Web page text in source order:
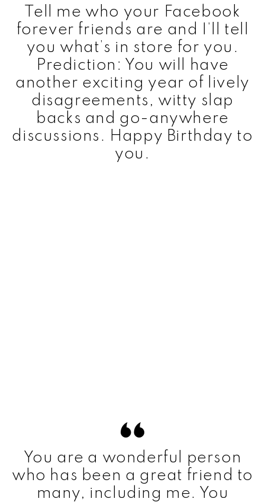
Tell me who your Facebook
forever friends are and I’ll tell
you what’s in store for you.
Prediction: You will have
another exciting year of lively
disagreements, witty slap
backs and go-anywhere
discussions. Happy Birthday to
you.
You are a wonderful person
who has been a great friend to
many, including me. You